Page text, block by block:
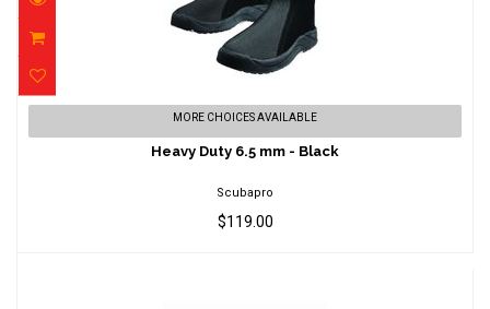
Heavy Duty 6.5 mm - Black
$119.00
MORE CHOICES AVAILABLE
Heavy Duty 6.5 mm - Black
Scubapro
$119.00